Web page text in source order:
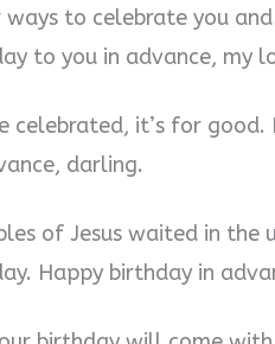
ways to celebrate you
to you in advance, my
celebrated, it’s for
darling.
of Jesus waited in the
Happy birthday in